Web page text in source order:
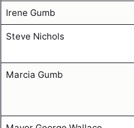
Irene Gumb
Steve Nichols
Marcia Gumb